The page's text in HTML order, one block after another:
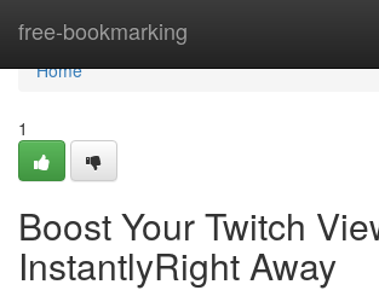
free-bookmarking
Home
Home
1
Boost Your Twitch
InstantlyRight Away